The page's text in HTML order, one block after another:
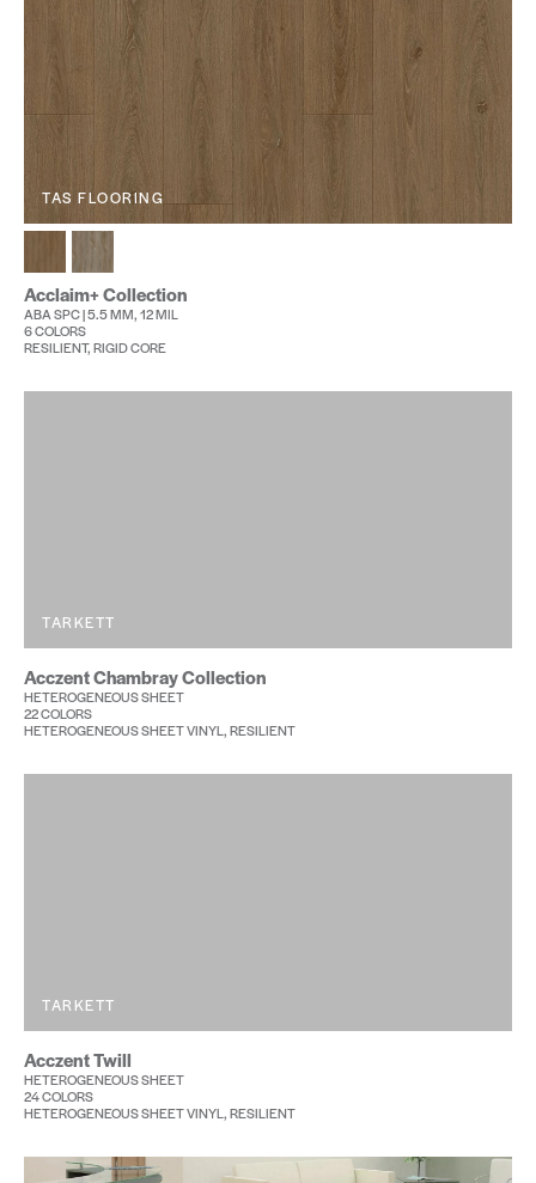
TAS FLOORING
Acclaim+ Collection
ABA SPC | 5.5 MM, 12 MIL
6 COLORS
RESILIENT, RIGID CORE
TARKETT
Acczent Chambray Collection
HETEROGENEOUS SHEET
22 COLORS
HETEROGENEOUS SHEET VINYL, RESILIENT
TARKETT
Acczent Twill
HETEROGENEOUS SHEET
24 COLORS
HETEROGENEOUS SHEET VINYL, RESILIENT